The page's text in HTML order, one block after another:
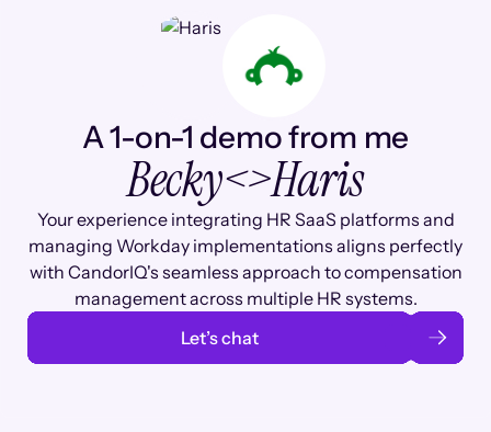
A 1-on-1 demo from me
Becky<>Haris
Your experience integrating HR SaaS platforms and
managing Workday implementations aligns perfectly
with CandorIQ's seamless approach to compensation
management across multiple HR systems.
Let’s chat